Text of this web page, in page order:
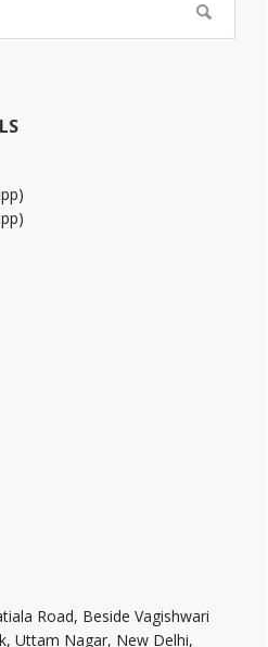
Road, Beside Vagishwari
Uttam Nagar, New Delhi,